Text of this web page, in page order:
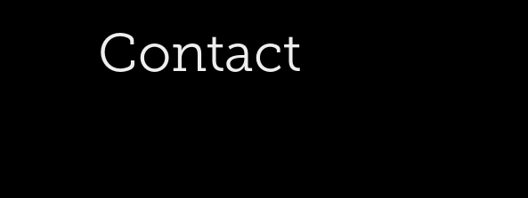
Contact